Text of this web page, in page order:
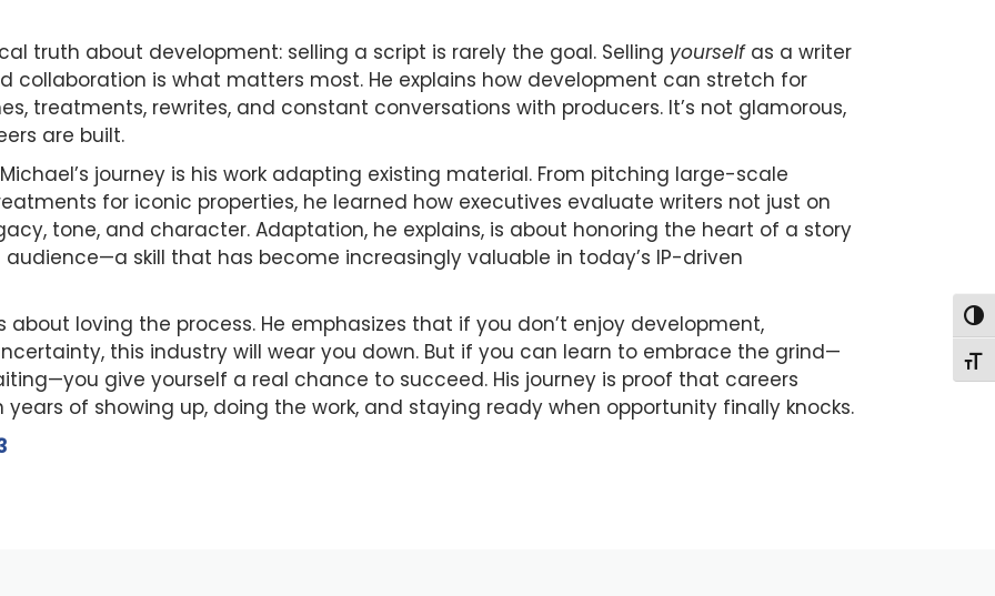
truth about development: selling a script is rarely the goal. Selling yourselfas a writer
collaboration is what matters most. He explains how development can stretch for
treatments, rewrites, and constant conversations with producers. It’s not glamorous,
are built.
journey is his work adapting existing material. From pitching large-scale
for iconic properties, he learned how executives evaluate writers not just on
tone, and character. Adaptation, he explains, is about honoring the heart of a story
skill that has become increasingly valuable in today’s IP-driven
about loving the process. He emphasizes that if you don’t enjoy development,
this industry will wear you down. But if you can learn to embrace the grind—
give yourself a real chance to succeed. His journey is proof that careers
of showing up, doing the work, and staying ready when opportunity finally knocks.